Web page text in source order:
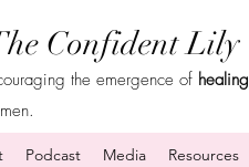
Confident Lily
the emergence of healing
Podcast Media Resources